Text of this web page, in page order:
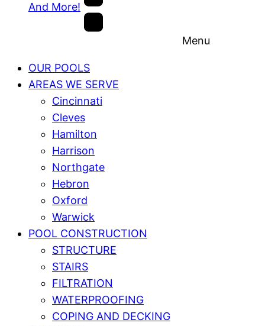
And More!
Menu
OUR POOLS
AREAS WE SERVE
Cincinnati
Cleves
Hamilton
Harrison
Northgate
Hebron
Oxford
Warwick
POOL CONSTRUCTION
STRUCTURE
STAIRS
FILTRATION
WATERPROOFING
COPING AND DECKING